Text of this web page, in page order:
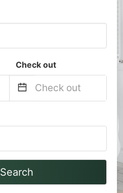
Check out
backward
interact
the
Search